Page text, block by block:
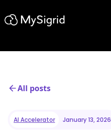
All posts
AI Accelerator January 13, 2026